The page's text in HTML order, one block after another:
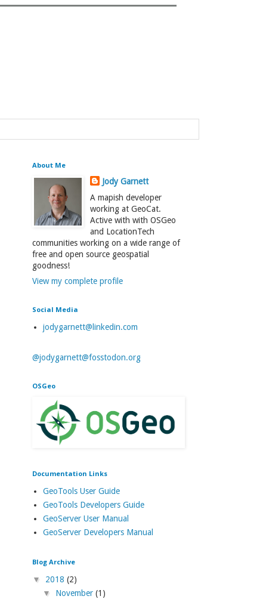
About Me
Jody Garnett
A mapish developer
working at GeoCat.
Active with with OSGeo
and LocationTech
communities working on a wide range of
free and open source geospatial
goodness!
View my complete profile
Social Media
jodygarnett@linkedin.com
@jodygarnett@fosstodon.org
OSGeo
Documentation Links
GeoTools User Guide
GeoTools Developers Guide
GeoServer User Manual
GeoServer Developers Manual
Blog Archive
▼ 2018 (2)
▼ November (1)